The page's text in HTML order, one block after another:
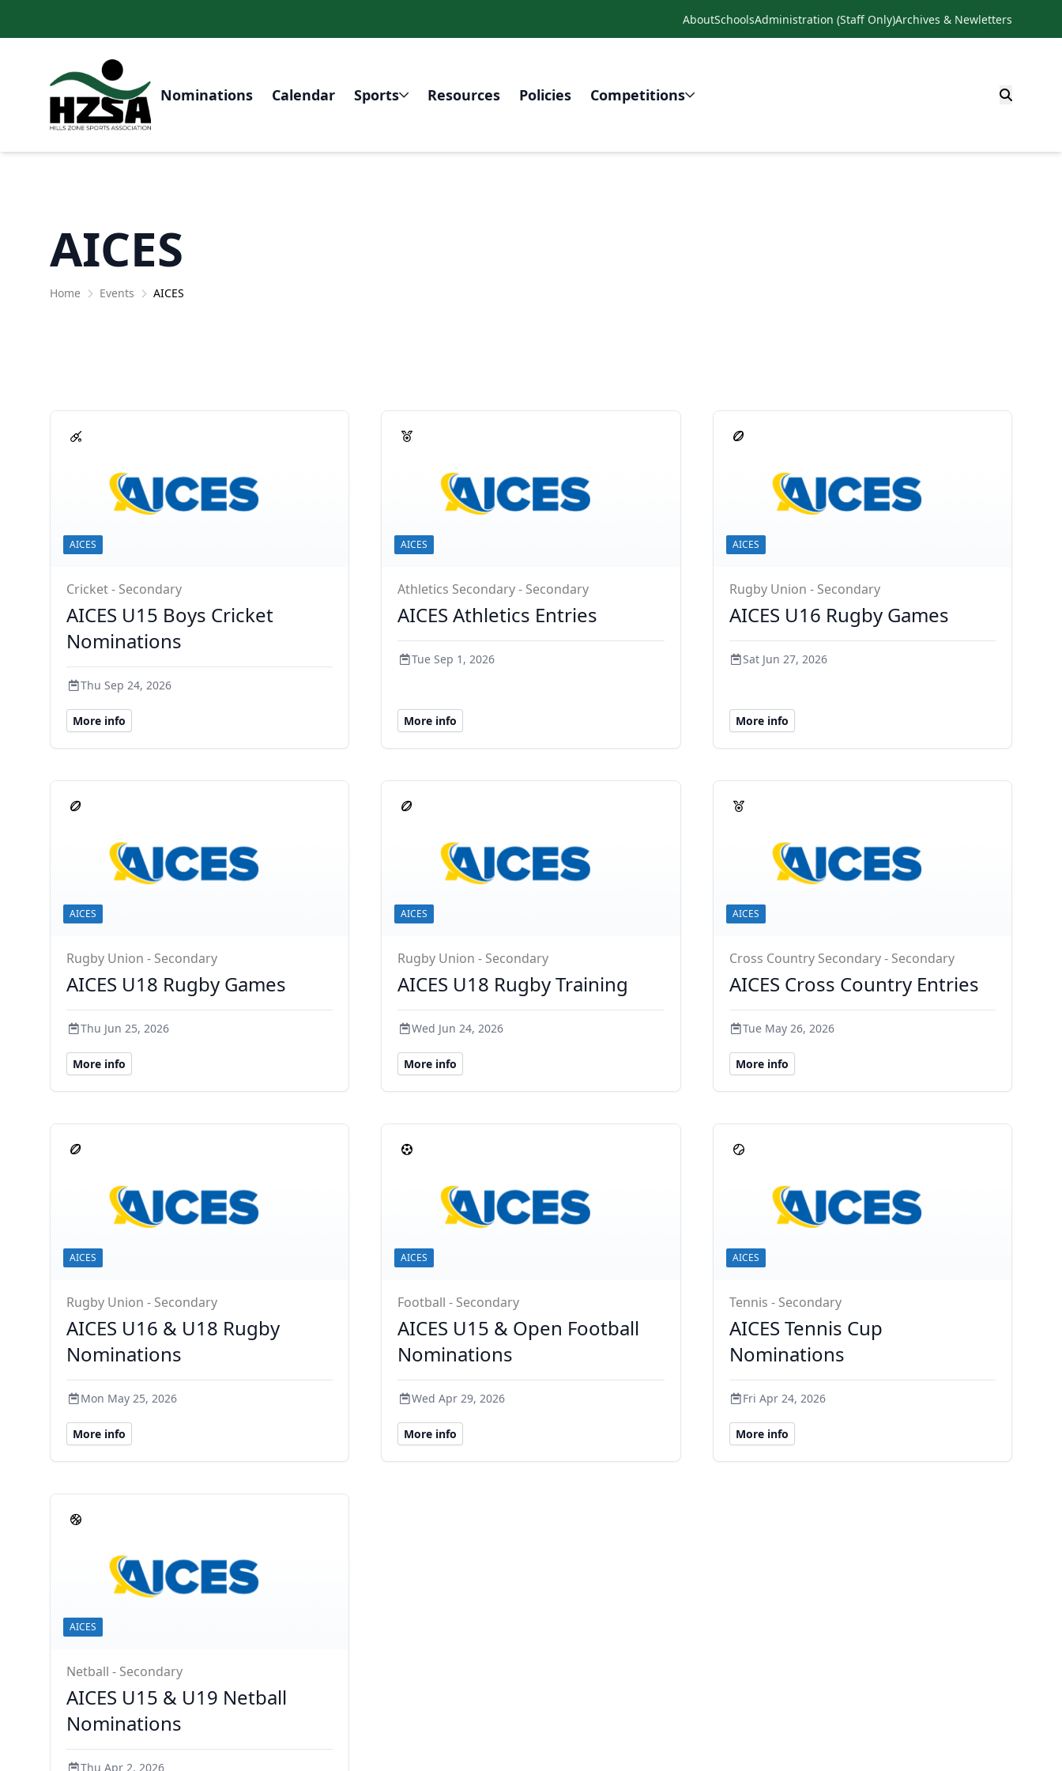
AboutSchoolsAdministration (Staff Only)Archives & Newletters
Nominations Calendar Sports Resources Policies Competitions
AICES
Home Events AICES
AICES
Cricket - Secondary
AICES U15 Boys Cricket
Nominations
Thu Sep 24, 2026
More info
AICES
Athletics Secondary - Secondary
AICES Athletics Entries
Tue Sep 1, 2026
More info
AICES
Rugby Union - Secondary
AICES U16 Rugby Games
Sat Jun 27, 2026
More info
AICES
Rugby Union - Secondary
AICES U18 Rugby Games
Thu Jun 25, 2026
More info
AICES
Rugby Union - Secondary
AICES U18 Rugby Training
Wed Jun 24, 2026
More info
AICES
Cross Country Secondary - Secondary
AICES Cross Country Entries
Tue May 26, 2026
More info
AICES
Rugby Union - Secondary
AICES U16 & U18 Rugby
Nominations
Mon May 25, 2026
More info
AICES
Football - Secondary
AICES U15 & Open Football
Nominations
Wed Apr 29, 2026
More info
AICES
Tennis - Secondary
AICES Tennis Cup
Nominations
Fri Apr 24, 2026
More info
AICES
Netball - Secondary
AICES U15 & U19 Netball
Nominations
Thu Apr 2, 2026